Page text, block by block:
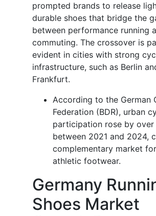
prompted brands to release
durable shoes that bridge the
between performance running
commuting. The crossover is
evident in cities with strong
infrastructure, such as Berlin
Frankfurt.
According to the German
Federation (BDR), urban
participation rose by over
between 2021 and 2024,
complementary market
athletic footwear.
Germany
Shoes Market